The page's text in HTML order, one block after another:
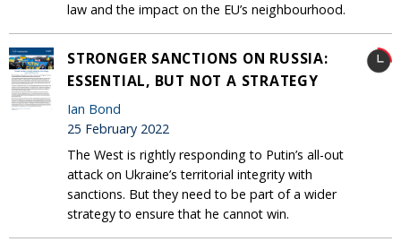
law and the impact on the EU’s neighbourhood.
STRONGER SANCTIONS ON RUSSIA:
ESSENTIAL, BUT NOT A STRATEGY
Ian Bond
25 February 2022
The West is rightly responding to Putin’s all-out
attack on Ukraine’s territorial integrity with
sanctions. But they need to be part of a wider
strategy to ensure that he cannot win.